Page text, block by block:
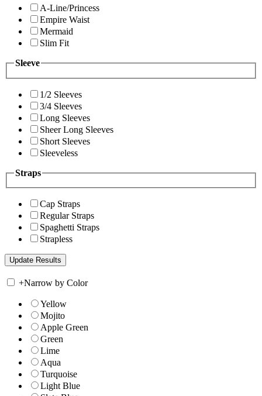
A-Line/Princess
Empire Waist
Mermaid
Slim Fit
Sleeve
1/2 Sleeves
3/4 Sleeves
Long Sleeves
Sheer Long Sleeves
Short Sleeves
Sleeveless
Straps
Cap Straps
Regular Straps
Spaghetti Straps
Strapless
+Narrow by Color
Yellow
Mojito
Apple Green
Green
Lime
Aqua
Turquoise
Light Blue